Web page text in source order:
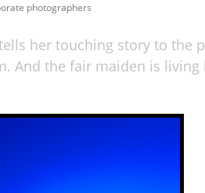
photographers
her touching story to the
And the fair maiden is living